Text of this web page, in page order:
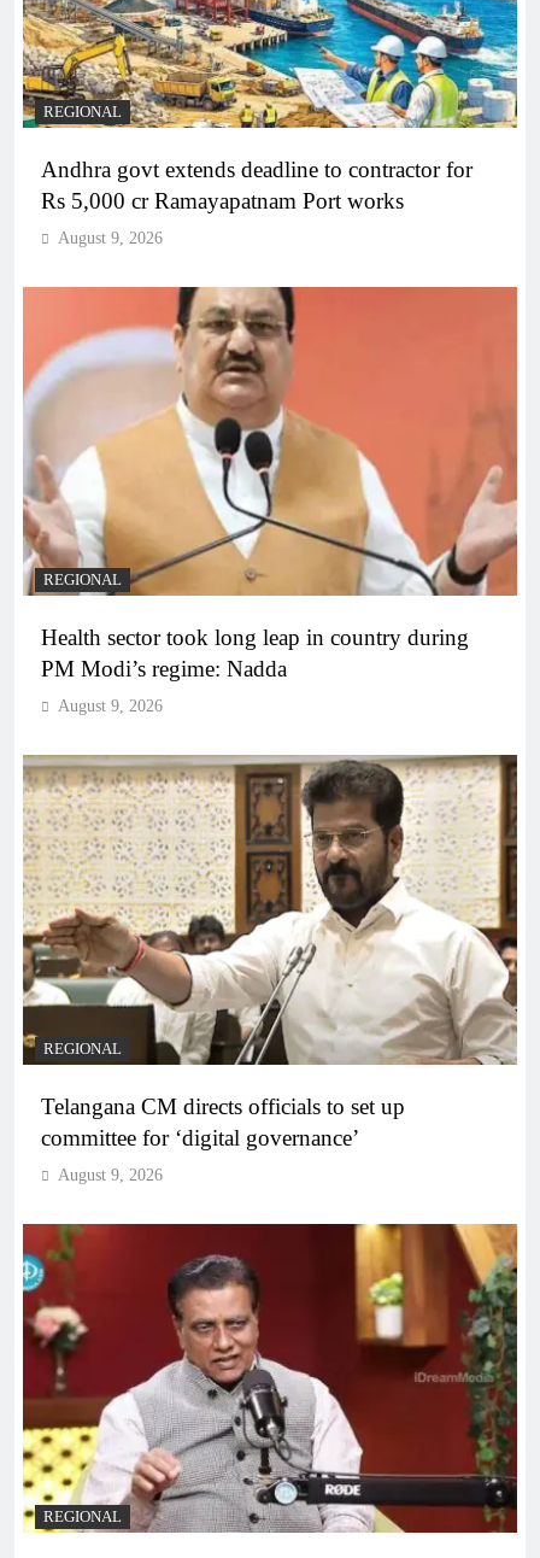
REGIONAL
Andhra govt extends deadline to contractor for
Rs 5,000 cr Ramayapatnam Port works
August 9, 2026
REGIONAL
Health sector took long leap in country during
PM Modi’s regime: Nadda
August 9, 2026
REGIONAL
Telangana CM directs officials to set up
committee for ‘digital governance’
August 9, 2026
REGIONAL